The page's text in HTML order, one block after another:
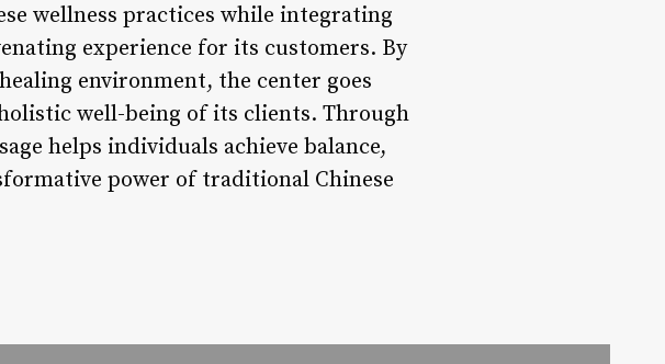
wellness practices while integrating
experience for its customers. By
environment, the center goes
well-being of its clients. Through
helps individuals achieve balance,
power of traditional Chinese